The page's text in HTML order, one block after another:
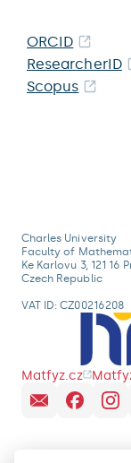
ORCID
ResearcherID
Scopus
Charles University
Faculty of
Ke Karlovu 3, 121 16
Czech Republic
VAT ID: CZ00216208
Matfyz.cz